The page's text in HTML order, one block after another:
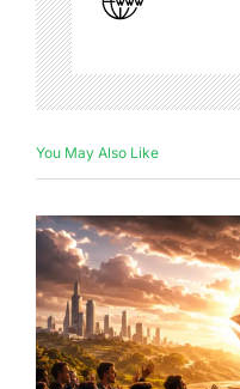
You May Also Like